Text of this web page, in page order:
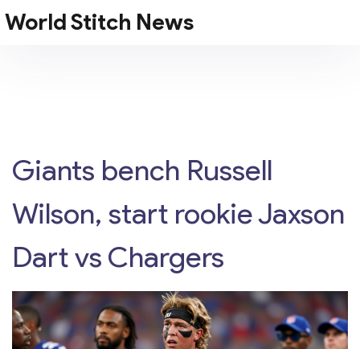
World Stitch News
Giants bench Russell
Wilson, start rookie Jaxson
Dart vs Chargers